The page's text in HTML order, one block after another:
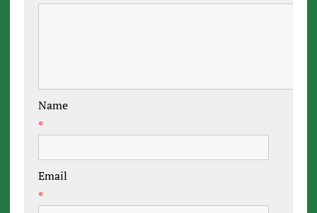
Name
*
Email
*